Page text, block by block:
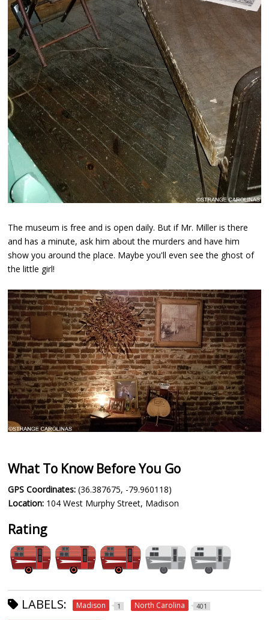
The museum is free and is open daily. But if Mr. Miller is there
and has a minute, ask him about the murders and have him
show you around the place. Maybe you'll even see the ghost of
the little girl!
What To Know Before You Go
GPS Coordinates: (36.387675, -79.960118)
Location: 104 West Murphy Street, Madison
Rating
LABELS: Madison 1 North Carolina 401